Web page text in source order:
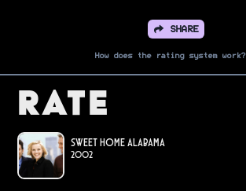
SHARE
How does the rating system work?
Rate
Sweet Home Alabama
2002